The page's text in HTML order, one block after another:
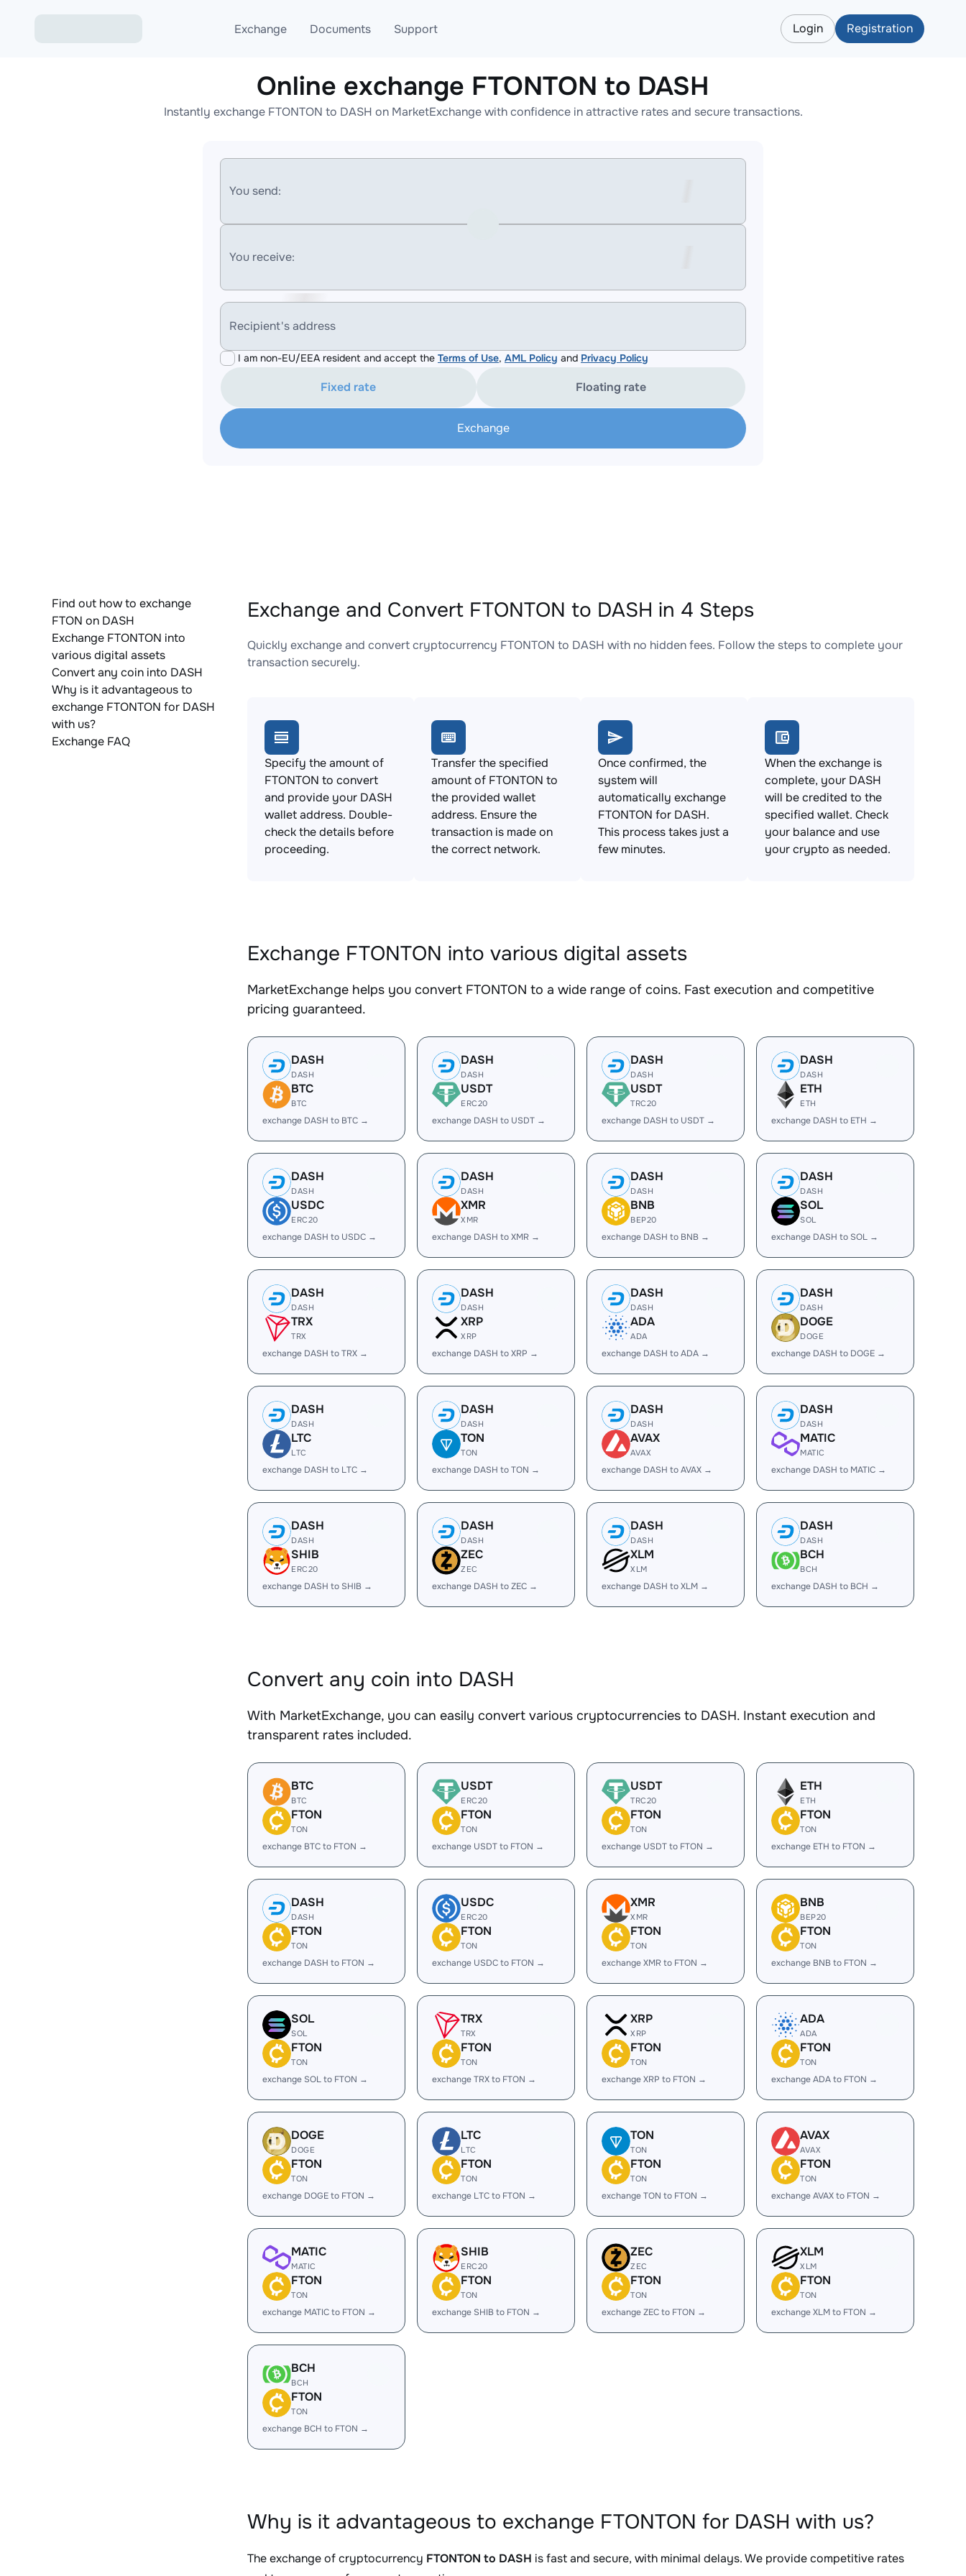
Exchange
Exchange ETH to USDT
Exchange XMR to USDT
Documents
Blog
AML
Support
Telegram
Online help
Login Registration
Online exchange FTONTON to DASH
Instantly exchange FTONTON to DASH on MarketExchange with confidence in attractive rates and secure transactions.
You send:
You receive:
Recipient's address
I am non-EU/EEA resident and accept the Terms of Use, AML Policy and Privacy Policy
Fixed rate Floating rate
Exchange
Find out how to exchange
FTON on DASH
Exchange FTONTON into
various digital assets
Convert any coin into DASH
Why is it advantageous to
exchange FTONTON for DASH
with us?
Exchange FAQ
Exchange and Convert FTONTON to DASH in 4 Steps
Quickly exchange and convert cryptocurrency FTONTON to DASH with no hidden fees. Follow the steps to complete your
transaction securely.
Specify the amount of
FTONTON to convert
and provide your DASH
wallet address. Double-
check the details before
proceeding.
Transfer the specified
amount of FTONTON to
the provided wallet
address. Ensure the
transaction is made on
the correct network.
Once confirmed, the
system will
automatically exchange
FTONTON for DASH.
This process takes just a
few minutes.
When the exchange is
complete, your DASH
will be credited to the
specified wallet. Check
your balance and use
your crypto as needed.
Exchange FTONTON into various digital assets
MarketExchange helps you convert FTONTON to a wide range of coins. Fast execution and competitive
pricing guaranteed.
DASH
DASH
BTC
BTC
exchange DASH to BTC →
DASH
DASH
USDT
ERC20
exchange DASH to USDT →
DASH
DASH
USDT
TRC20
exchange DASH to USDT →
DASH
DASH
ETH
ETH
exchange DASH to ETH →
DASH
DASH
USDC
ERC20
exchange DASH to USDC →
DASH
DASH
XMR
XMR
exchange DASH to XMR →
DASH
DASH
BNB
BEP20
exchange DASH to BNB →
DASH
DASH
SOL
SOL
exchange DASH to SOL →
DASH
DASH
TRX
TRX
exchange DASH to TRX →
DASH
DASH
XRP
XRP
exchange DASH to XRP →
DASH
DASH
ADA
ADA
exchange DASH to ADA →
DASH
DASH
DOGE
DOGE
exchange DASH to DOGE →
DASH
DASH
LTC
LTC
exchange DASH to LTC →
DASH
DASH
TON
TON
exchange DASH to TON →
DASH
DASH
AVAX
AVAX
exchange DASH to AVAX →
DASH
DASH
MATIC
MATIC
exchange DASH to MATIC →
DASH
DASH
SHIB
ERC20
exchange DASH to SHIB →
DASH
DASH
ZEC
ZEC
exchange DASH to ZEC →
DASH
DASH
XLM
XLM
exchange DASH to XLM →
DASH
DASH
BCH
BCH
exchange DASH to BCH →
Convert any coin into DASH
With MarketExchange, you can easily convert various cryptocurrencies to DASH. Instant execution and
transparent rates included.
BTC
BTC
FTON
TON
exchange BTC to FTON →
USDT
ERC20
FTON
TON
exchange USDT to FTON →
USDT
TRC20
FTON
TON
exchange USDT to FTON →
ETH
ETH
FTON
TON
exchange ETH to FTON →
DASH
DASH
FTON
TON
exchange DASH to FTON →
USDC
ERC20
FTON
TON
exchange USDC to FTON →
XMR
XMR
FTON
TON
exchange XMR to FTON →
BNB
BEP20
FTON
TON
exchange BNB to FTON →
SOL
SOL
FTON
TON
exchange SOL to FTON →
TRX
TRX
FTON
TON
exchange TRX to FTON →
XRP
XRP
FTON
TON
exchange XRP to FTON →
ADA
ADA
FTON
TON
exchange ADA to FTON →
DOGE
DOGE
FTON
TON
exchange DOGE to FTON →
LTC
LTC
FTON
TON
exchange LTC to FTON →
TON
TON
FTON
TON
exchange TON to FTON →
AVAX
AVAX
FTON
TON
exchange AVAX to FTON →
MATIC
MATIC
FTON
TON
exchange MATIC to FTON →
SHIB
ERC20
FTON
TON
exchange SHIB to FTON →
ZEC
ZEC
FTON
TON
exchange ZEC to FTON →
XLM
XLM
FTON
TON
exchange XLM to FTON →
BCH
BCH
FTON
TON
exchange BCH to FTON →
Why is it advantageous to exchange FTONTON for DASH with us?
The exchange of cryptocurrency FTONTON to DASH is fast and secure, with minimal delays. We provide competitive rates